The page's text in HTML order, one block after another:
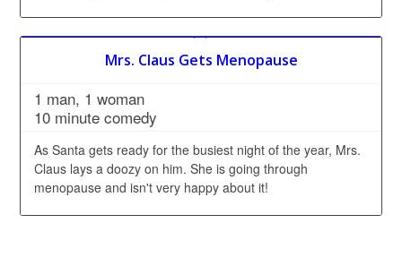
Mrs. Claus Gets Menopause
1 man, 1 woman
10 minute comedy
As Santa gets ready for the busiest night of the year, Mrs.
Claus lays a doozy on him. She is going through
menopause and isn't very happy about it!